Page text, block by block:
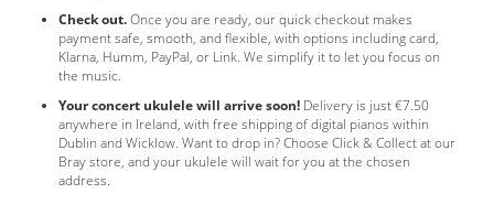
Check out.Once you are ready, our quick checkout makes
payment safe, smooth, and flexible, with options including card,
Klarna, Humm, PayPal, or Link. We simplify it to let you focus on
the music.
Your concert ukulele will arrive soon! Delivery is just €7.50
anywhere in Ireland, with free shipping of digital pianos within
Dublin and Wicklow. Want to drop in? Choose Click & Collect at our
Bray store, and your ukulele will wait for you at the chosen
address.